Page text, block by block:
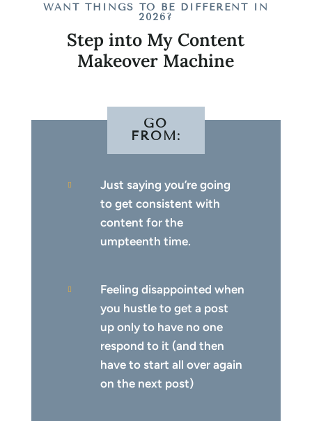
WANT THINGS TO BE DIFFERENT IN
2026?
Step into My Content
Makeover Machine
GO
FROM:

Just saying you’re going
to get consistent with
content for the
umpteenth time.

Feeling disappointed when
you hustle to get a post
up only to have no one
respond to it (and then
have to start all over again
on the next post)